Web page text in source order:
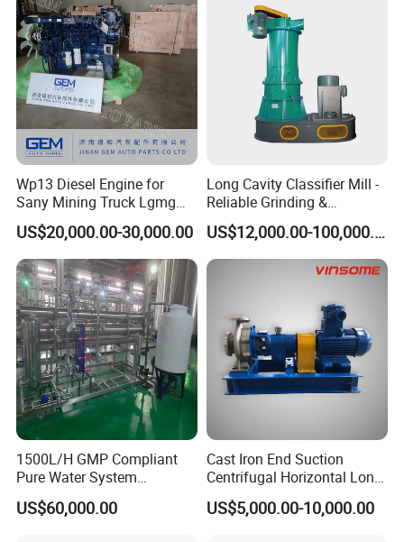
Wp13 Diesel Engine for
Sany Mining Truck Lgmg
Weichai Engine Spare Parts
US$20,000.00-30,000.00
Long Cavity Classifier Mill -
Reliable Grinding &
Classifying Machine
US$12,000.00-100,000.00
1500L/H GMP Compliant
Pure Water System
Featuring Stainless Steel
Pre-Treatment
US$60,000.00
Cast Iron End Suction
Centrifugal Horizontal Long-
Coupled Water Pump
US$5,000.00-10,000.00